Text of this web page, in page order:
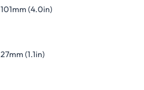
101mm (4.0in)
27mm (1.1in)